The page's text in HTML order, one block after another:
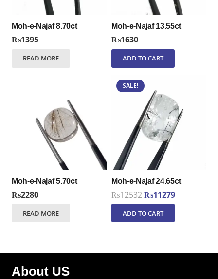
Moh-e-Najaf 8.70ct
₨1395
READ MORE
Moh-e-Najaf 13.55ct
₨1630
ADD TO CART
Moh-e-Najaf 5.70ct
₨2280
READ MORE
SALE!
Moh-e-Najaf 24.65ct
₨12532Original
price
₨11279Current
ADD TO CART
About US